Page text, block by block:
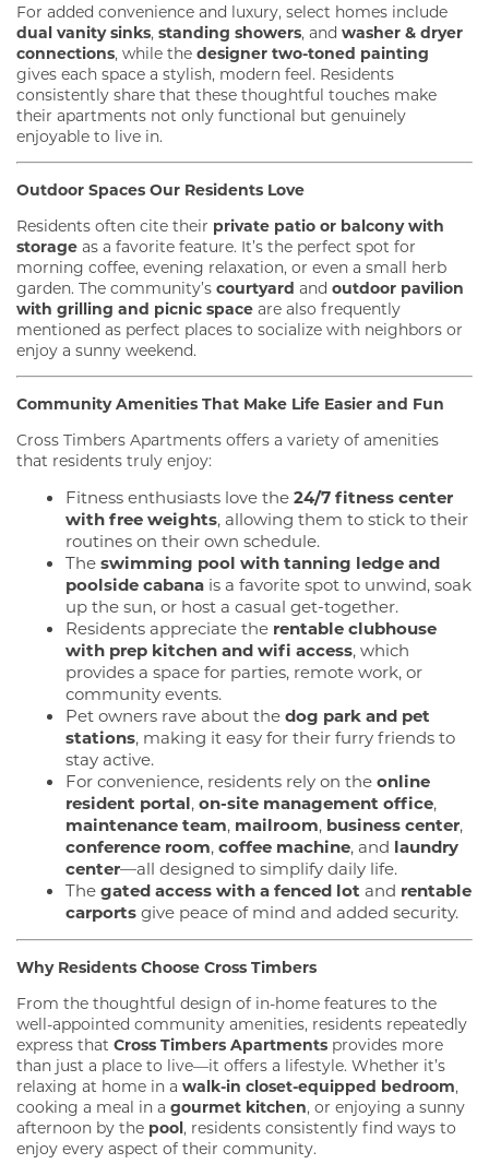
FLOOR PLANS
For added convenience and luxury, select homes include
dual vanity sinks, standing showers, and washer & dryer
connections, while the designer two-toned painting
gives each space a stylish, modern feel. Residents
consistently share that these thoughtful touches make
their apartments not only functional but genuinely
enjoyable to live in.
Outdoor Spaces Our Residents Love
Residents often cite their private patio or balcony with
storage as a favorite feature. It’s the perfect spot for
morning coffee, evening relaxation, or even a small herb
garden. The community’s courtyard and outdoor pavilion
with grilling and picnic space are also frequently
mentioned as perfect places to socialize with neighbors or
enjoy a sunny weekend.
Community Amenities That Make Life Easier and Fun
Cross Timbers Apartments offers a variety of amenities
that residents truly enjoy:
Fitness enthusiasts love the 24/7 fitness center
with free weights, allowing them to stick to their
routines on their own schedule.
The swimming pool with tanning ledge and
poolside cabana is a favorite spot to unwind, soak
up the sun, or host a casual get-together.
Residents appreciate the rentable clubhouse
with prep kitchen and wifi access, which
provides a space for parties, remote work, or
community events.
Pet owners rave about the dog park and pet
stations, making it easy for their furry friends to
stay active.
For convenience, residents rely on the online
resident portal, on-site management office,
maintenance team, mailroom, business center,
conference room, coffee machine, and laundry
center—all designed to simplify daily life.
The gated access with a fenced lot and rentable
carports give peace of mind and added security.
Why Residents Choose Cross Timbers
From the thoughtful design of in-home features to the
well-appointed community amenities, residents repeatedly
express that Cross Timbers Apartments provides more
than just a place to live—it offers a lifestyle. Whether it’s
relaxing at home in a walk-in closet-equipped bedroom,
cooking a meal in a gourmet kitchen, or enjoying a sunny
afternoon by the pool, residents consistently find ways to
enjoy every aspect of their community.